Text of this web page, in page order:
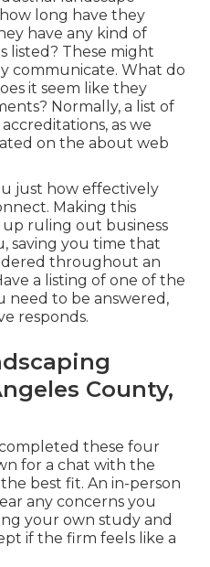
long have they
have any kind of
listed? These might
communicate. What do
it seem like they
Normally, a list of
as we
on the about web
just how effectively
Making this
ruling out business
saving you time that
throughout an
a listing of one of the
need to be answered,
responds.
County,
these four
for a chat with the
best fit. An in-person
any concerns you
your own study and
if the firm feels like a